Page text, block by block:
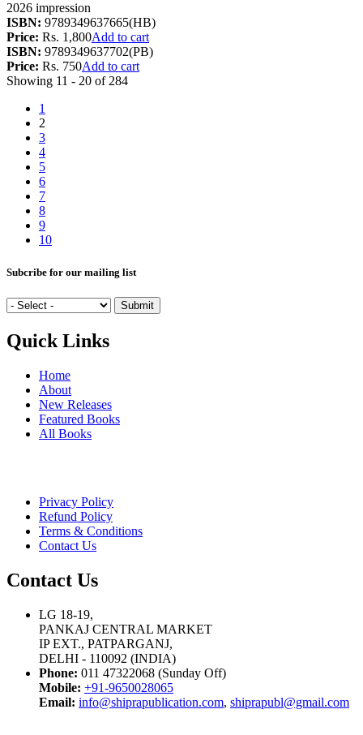
2026 impression
ISBN: 9789349637665(HB)
Price: Rs. 1,800Add to cart
ISBN: 9789349637702(PB)
Price: Rs. 750Add to cart
Showing 11 - 20 of 284
1
2
3
4
5
6
7
8
9
10
Subcribe for our mailing list
Quick Links
Home
About
New Releases
Featured Books
All Books
Privacy Policy
Refund Policy
Terms & Conditions
Contact Us
Contact Us
LG 18-19,
PANKAJ CENTRAL MARKET
IP EXT., PATPARGANJ,
DELHI - 110092 (INDIA)
Phone: 011 47322068 (Sunday Off)
Mobile: +91-9650028065
Email: info@shiprapublication.com, shiprapubl@gmail.com